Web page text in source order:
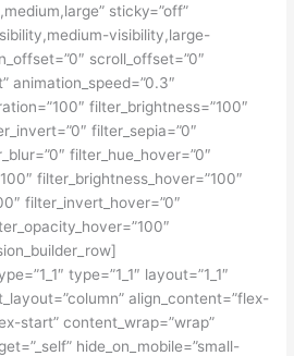
sticky=”off”
visibility,large-
scroll_offset=”0″
animation_speed=”0.3″
filter_brightness=”100″
filter_sepia=”0″
filter_hue_hover=”0″
filter_brightness_hover=”100″
filter_invert_hover=”0″
type=”1_1″ layout=”1_1″
align_content=”flex-
start” content_wrap=”wrap”
hide_on_mobile=”small-